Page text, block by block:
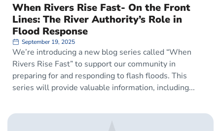
When Rivers Rise Fast- On the Front
Lines: The River Authority’s Role in
Flood Response
September 19, 2025
We’re introducing a new blog series called “When
Rivers Rise Fast” to support our community in
preparing for and responding to flash floods. This
series will provide valuable information, including